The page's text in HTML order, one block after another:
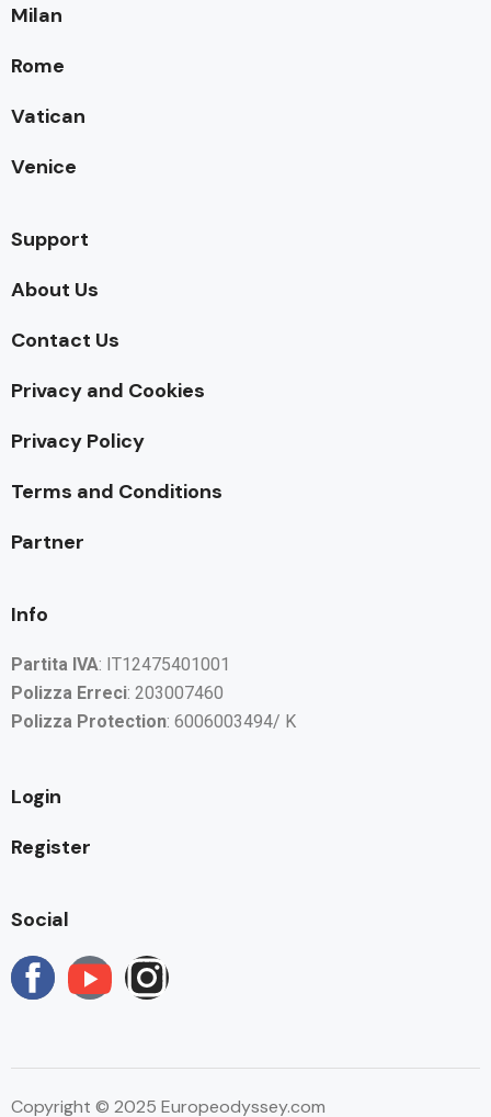
Milan
Rome
Vatican
Venice
Support
About Us
Contact Us
Privacy and Cookies
Privacy Policy
Terms and Conditions
Partner
Info
Partita IVA: IT12475401001
Polizza Erreci: 203007460
Polizza Protection: 6006003494/ K
Login
Register
Social
Copyright © 2025 Europeodyssey.com